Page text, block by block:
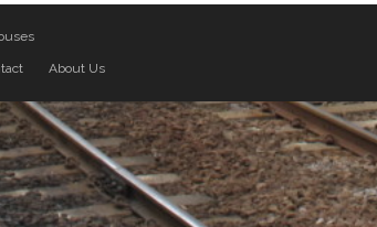
About Us